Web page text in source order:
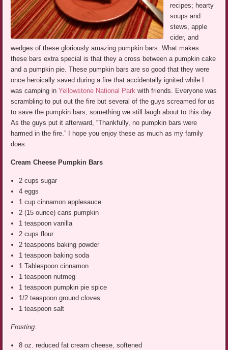
recipes; hearty
soups and
stews, apple
cider, and
wedges of these gloriously amazing pumpkin bars. What makes
these bars extra special is that they a cross between a pumpkin cake
and a pumpkin pie. These pumpkin bars are so good that they were
once heroically saved during a fire that accidentally ignited while I
was camping inYellowstone National Park with friends. Everyone was
scrambling to put out the fire but several of the guys screamed for us
to save the pumpkin bars, something we still laugh about to this day.
As the guys put it afterward, “Thankfully, no pumpkin bars were
harmed in the fire.” I hope you enjoy these as much as my family
does.
Cream Cheese Pumpkin Bars
2 cups sugar
4 eggs
1 cup cinnamon applesauce
2 (15 ounce) cans pumpkin
1 teaspoon vanilla
2 cups flour
2 teaspoons baking powder
1 teaspoon baking soda
1 Tablespoon cinnamon
1 teaspoon nutmeg
1 teaspoon pumpkin pie spice
1/2 teaspoon ground cloves
1 teaspoon salt
Frosting:
8 oz. reduced fat cream cheese, softened